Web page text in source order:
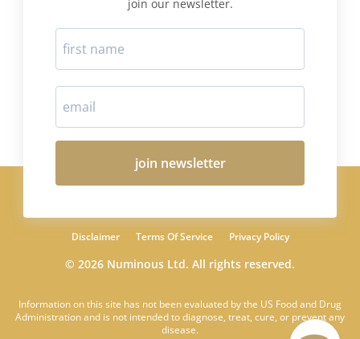
join our newsletter.
join newsletter
Disclaimer Terms Of Service Privacy Policy
© 2026 Numinous Ltd. All rights reserved.
Information on this site has not been evaluated by the US Food and Drug
Administration and is not intended to diagnose, treat, cure, or prevent any
disease.